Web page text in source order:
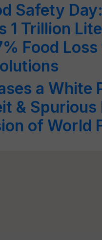
Safety
1 Trillion
Food
a White
& Spurious
of World